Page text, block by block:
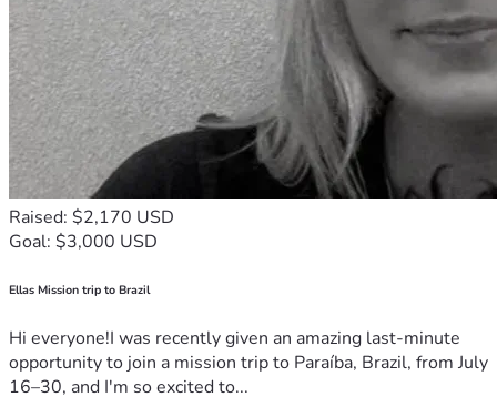
Raised: $2,170 USD
Goal: $3,000 USD
Ellas Mission trip to Brazil
Hi everyone!I was recently given an amazing last-minute
opportunity to join a mission trip to Paraíba, Brazil, from July
16–30, and I'm so excited to...